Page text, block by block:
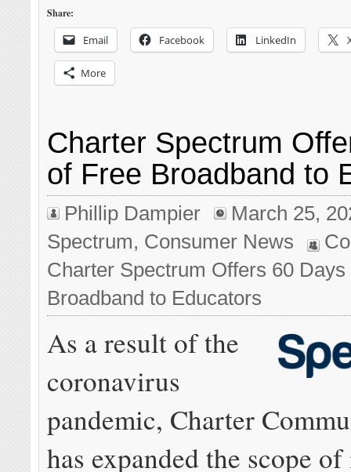
Share:
Email Facebook LinkedIn
More
Charter Spectrum
of Free Broadband to
Phillip Dampier
March 25,
Spectrum, Consumer News
Charter Spectrum Offers 60
Broadband to Educators
As a result of the
coronavirus
pandemic, Charter
has expanded the scope